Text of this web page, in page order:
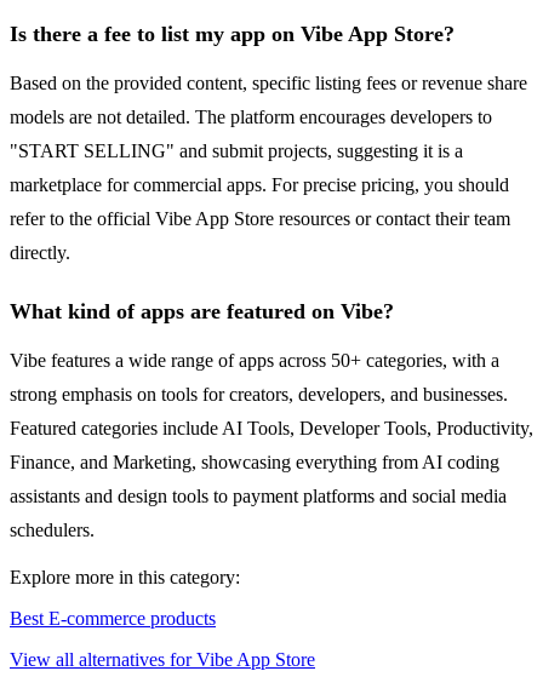
Is there a fee to list my app on Vibe App Store?
Based on the provided content, specific listing fees or revenue share
models are not detailed. The platform encourages developers to
"START SELLING" and submit projects, suggesting it is a
marketplace for commercial apps. For precise pricing, you should
refer to the official Vibe App Store resources or contact their team
directly.
What kind of apps are featured on Vibe?
Vibe features a wide range of apps across 50+ categories, with a
strong emphasis on tools for creators, developers, and businesses.
Featured categories include AI Tools, Developer Tools, Productivity,
Finance, and Marketing, showcasing everything from AI coding
assistants and design tools to payment platforms and social media
schedulers.
Explore more in this category:
Best E-commerce products
View all alternatives for Vibe App Store